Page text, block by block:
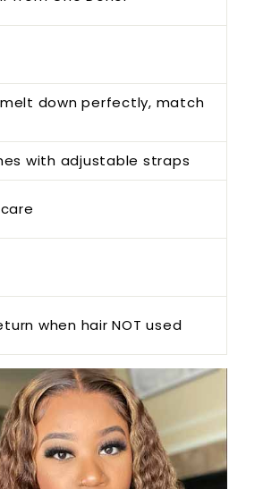
down perfectly, match
with adjustable straps
re
when hair NOTused